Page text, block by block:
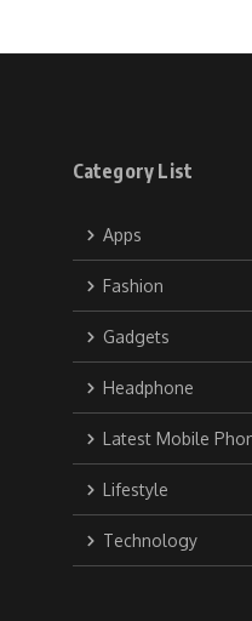
Category List
Apps
Fashion
Gadgets
Headphone
Latest Mobile
Lifestyle
Technology